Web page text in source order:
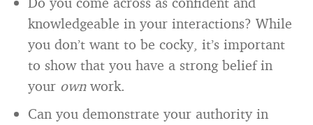
knowledgeable in your interactions? While
you don’t want to be cocky, it’s important
to show that you have a strong belief in
your ownwork.
Can you demonstrate your authority in